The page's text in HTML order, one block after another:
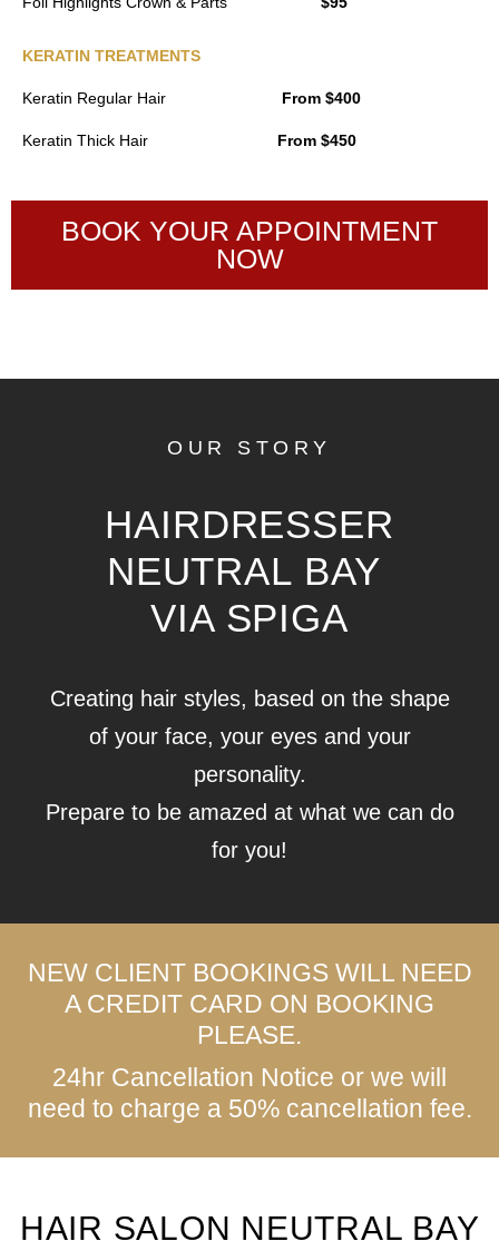
KERATIN TREATMENTS
Keratin Regular Hair From $400
Keratin Thick Hair From $450
BOOK YOUR APPOINTMENT
NOW
OUR STORY
HAIRDRESSER
NEUTRAL BAY
VIA SPIGA
Creating hair styles, based on the shape
of your face, your eyes and your
personality.
Prepare to be amazed at what we can do
for you!
NEW CLIENT BOOKINGS WILL NEED
A CREDIT CARD ON BOOKING
PLEASE.
24hr Cancellation Notice or we will
need to charge a 50% cancellation fee.
HAIR SALON NEUTRAL BAY